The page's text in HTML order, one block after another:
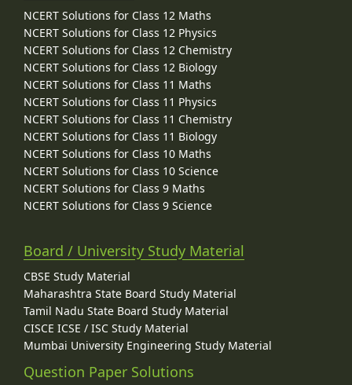
NCERT Solutions for Class 12 Maths
NCERT Solutions for Class 12 Physics
NCERT Solutions for Class 12 Chemistry
NCERT Solutions for Class 12 Biology
NCERT Solutions for Class 11 Maths
NCERT Solutions for Class 11 Physics
NCERT Solutions for Class 11 Chemistry
NCERT Solutions for Class 11 Biology
NCERT Solutions for Class 10 Maths
NCERT Solutions for Class 10 Science
NCERT Solutions for Class 9 Maths
NCERT Solutions for Class 9 Science
Board / University Study Material
CBSE Study Material
Maharashtra State Board Study Material
Tamil Nadu State Board Study Material
CISCE ICSE / ISC Study Material
Mumbai University Engineering Study Material
Question Paper Solutions